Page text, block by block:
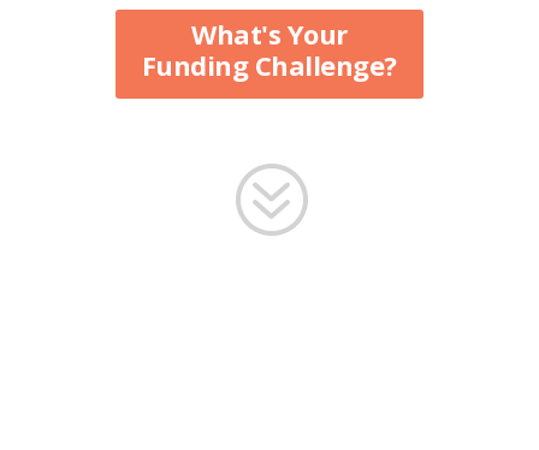
What's Your
Funding Challenge?
?